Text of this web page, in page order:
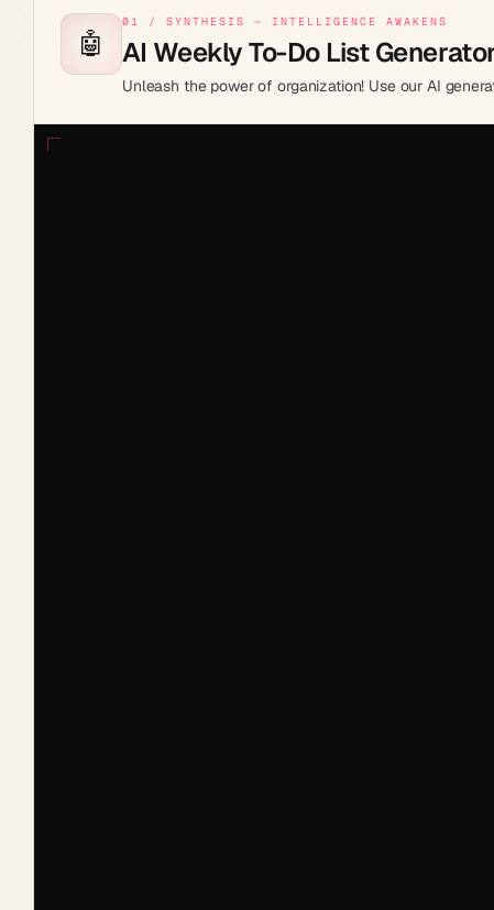
🤖
01 / SYNTHESIS — INTELLIGENCE AWAKENS
AI Weekly To-Do List
Unleash the power of organization! Use our AI